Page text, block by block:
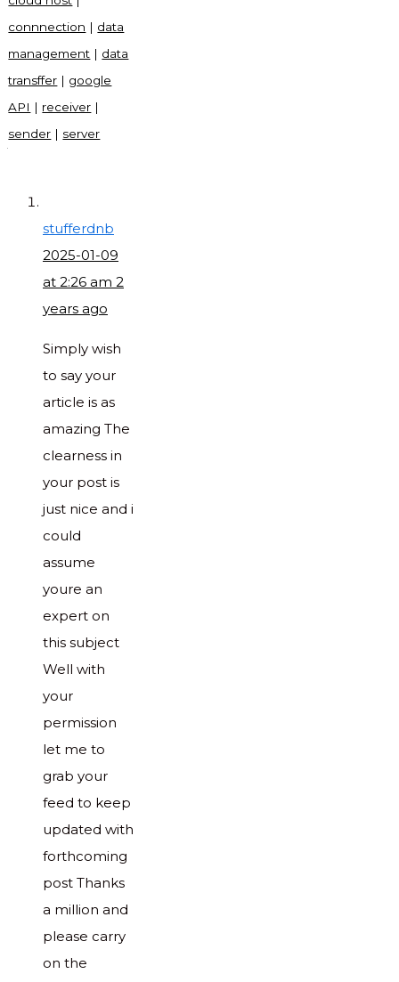
connnection | data
management | data
transffer | google
API | receiver |
sender | server
stufferdnb
2025-01-09
at 2:26 am 2
years ago
Simply wish
to say your
article is as
amazing The
clearness in
your post is
just nice and i
could
assume
youre an
expert on
this subject
Well with
your
permission
let me to
grab your
feed to keep
updated with
forthcoming
post Thanks
a million and
please carry
on the